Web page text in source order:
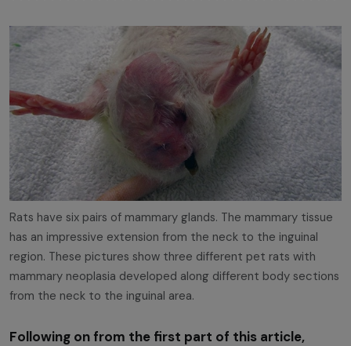
Rats have six pairs of mammary glands. The mammary tissue
has an impressive extension from the neck to the inguinal
region. These pictures show three different pet rats with
mammary neoplasia developed along different body sections
from the neck to the inguinal area.
Following on from the first part of this article,